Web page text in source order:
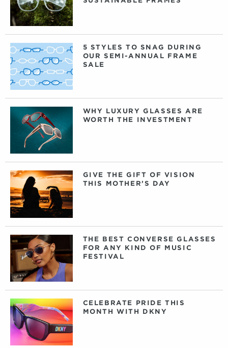
5 STYLES TO SNAG DURING
OUR SEMI-ANNUAL FRAME
SALE
WHY LUXURY GLASSES ARE
WORTH THE INVESTMENT
GIVE THE GIFT OF VISION
THIS MOTHER’S DAY
THE BEST CONVERSE GLASSES
FOR ANY KIND OF MUSIC
FESTIVAL
CELEBRATE PRIDE THIS
MONTH WITH DKNY